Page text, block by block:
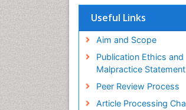
Useful Links
Aim and Scope
Publication Ethics and
Malpractice Statement
Peer Review Process
Article Processing